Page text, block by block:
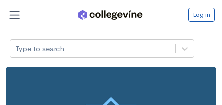
Log in
Type to search